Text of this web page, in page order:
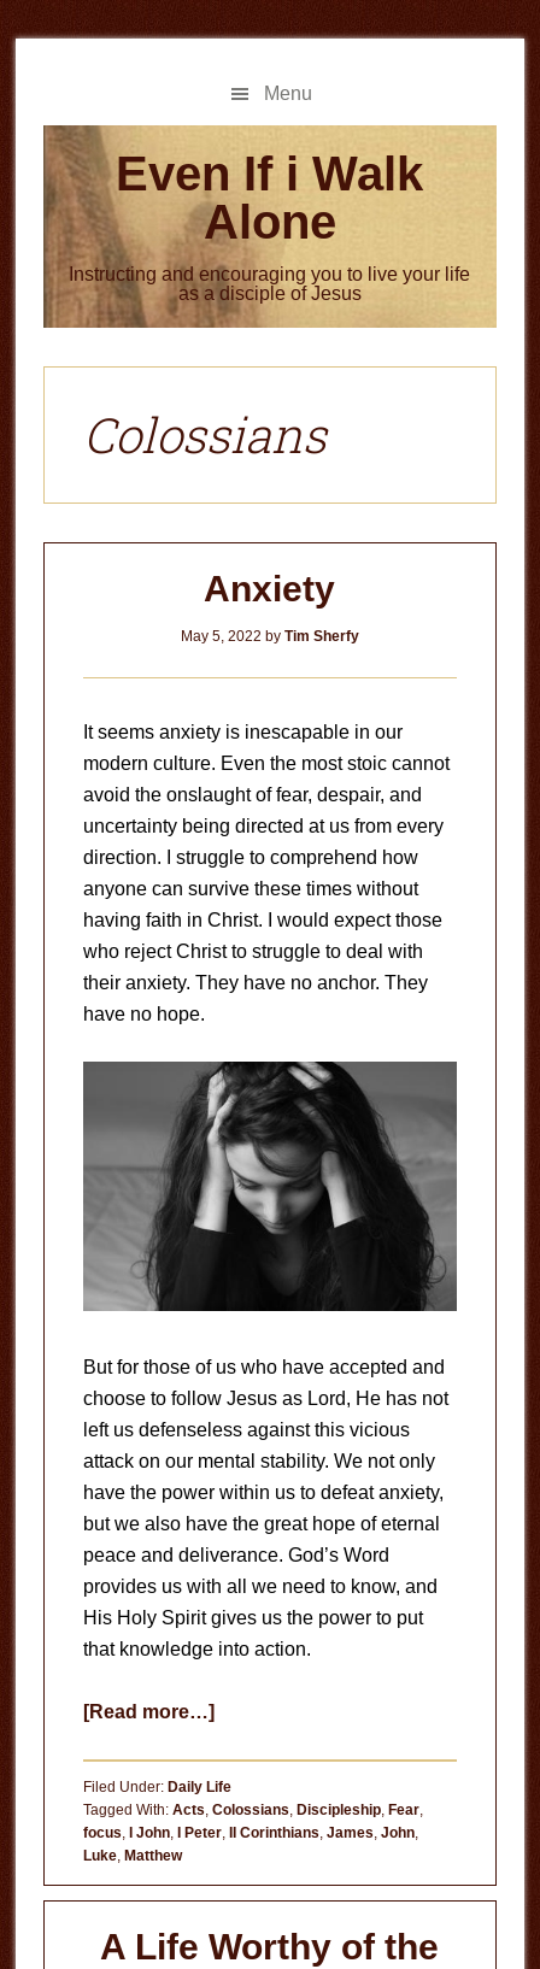
to
to
Menu
Even If i Walk
Alone
Instructing and encouraging you to live your life
as a disciple of Jesus
Colossians
Anxiety
May 5, 2022 by Tim Sherfy
It seems anxiety is inescapable in our
modern culture. Even the most stoic cannot
avoid the onslaught of fear, despair, and
uncertainty being directed at us from every
direction. I struggle to comprehend how
anyone can survive these times without
having faith in Christ. I would expect those
who reject Christ to struggle to deal with
their anxiety. They have no anchor. They
have no hope.
But for those of us who have accepted and
choose to follow Jesus as Lord, He has not
left us defenseless against this vicious
attack on our mental stability. We not only
have the power within us to defeat anxiety,
but we also have the great hope of eternal
peace and deliverance. God’s Word
provides us with all we need to know, and
His Holy Spirit gives us the power to put
that knowledge into action.
[Read more…]about
Filed Under: Daily Life
Tagged With: Acts, Colossians, Discipleship, Fear,
focus, I John, I Peter, II Corinthians, James, John,
Luke, Matthew
A Life Worthy of the